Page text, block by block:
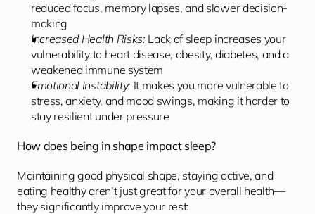
reduced focus, memory lapses, and slower decision-
making
Increased Health Risks: Lack of sleep increases your
vulnerability to heart disease, obesity, diabetes, and a
weakened immune system
Emotional Instability: It makes you more vulnerable to
stress, anxiety, and mood swings, making it harder to
stay resilient under pressure
How does being in shape impact sleep?
Maintaining good physical shape, staying active, and
eating healthy aren’t just great for your overall health—
they significantly improve your rest: